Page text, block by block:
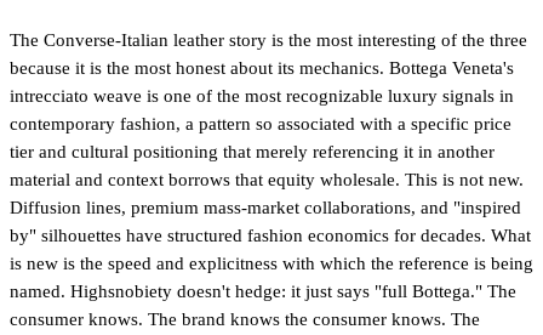
The Converse-Italian leather story is the most interesting of the three
because it is the most honest about its mechanics. Bottega Veneta's
intrecciato weave is one of the most recognizable luxury signals in
contemporary fashion, a pattern so associated with a specific price
tier and cultural positioning that merely referencing it in another
material and context borrows that equity wholesale. This is not new.
Diffusion lines, premium mass-market collaborations, and "inspired
by" silhouettes have structured fashion economics for decades. What
is new is the speed and explicitness with which the reference is being
named. Highsnobiety doesn't hedge: it just says "full Bottega." The
consumer knows. The brand knows the consumer knows. The